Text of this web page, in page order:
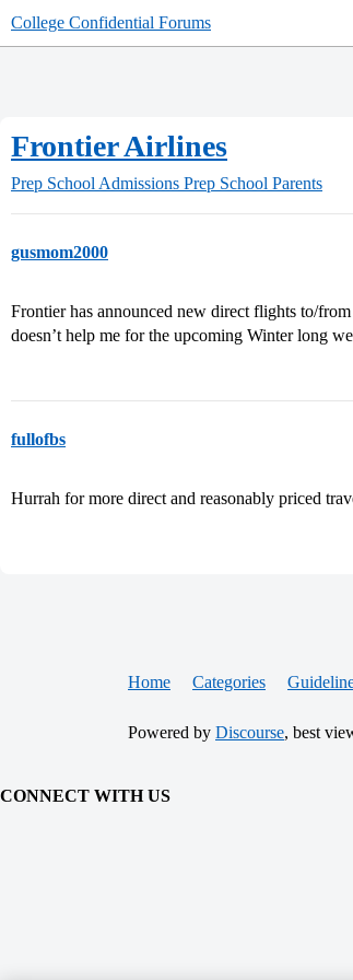
College Confidential Forums
Frontier Airlines
Prep School Admissions Prep School Parents
gusmom2000
Frontier has announced new direct flights to/
doesn’t help me for the upcoming Winter long
fullofbs
Hurrah for more direct and reasonably priced
Home Categories
Powered by Discourse, best
CONNECT WITH US